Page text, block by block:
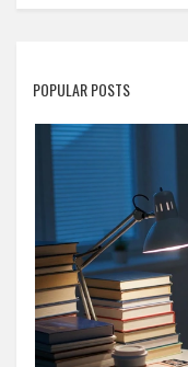
POPULAR POSTS